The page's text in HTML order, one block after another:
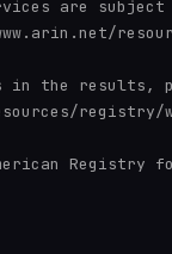
are
in the results,
registry/
Registry